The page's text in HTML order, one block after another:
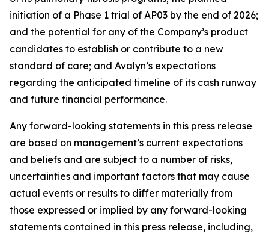
initiation of a Phase 1 trial of AP03 by the end of 2026;
and the potential for any of the Company’s product
candidates to establish or contribute to a new
standard of care; and Avalyn’s expectations
regarding the anticipated timeline of its cash runway
and future financial performance.
Any forward-looking statements in this press release
are based on management’s current expectations
and beliefs and are subject to a number of risks,
uncertainties and important factors that may cause
actual events or results to differ materially from
those expressed or implied by any forward-looking
statements contained in this press release, including,